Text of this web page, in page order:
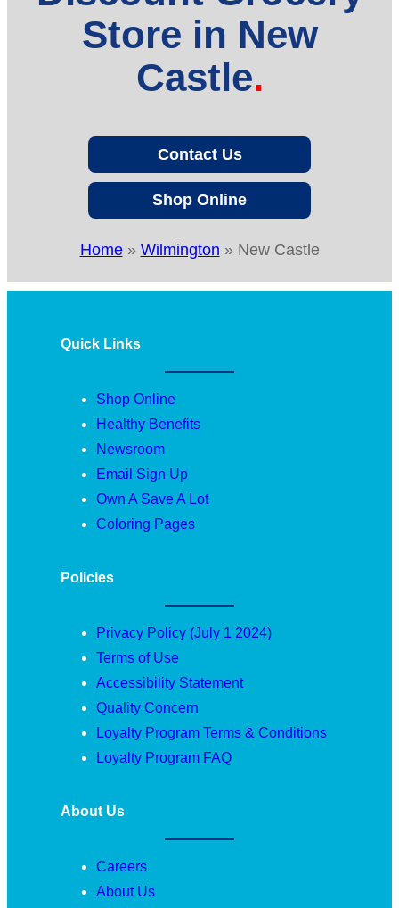
Store in New
Castle
Contact Us
Shop Online
Home» Wilmington » New Castle
Quick Links
Shop Online
Healthy Benefits
Newsroom
Email Sign Up
Own A Save A Lot
Coloring Pages
Policies
Privacy Policy (July 1 2024)
Terms of Use
Accessibility Statement
Quality Concern
Loyalty Program Terms & Conditions
Loyalty Program FAQ
About Us
Careers
About Us